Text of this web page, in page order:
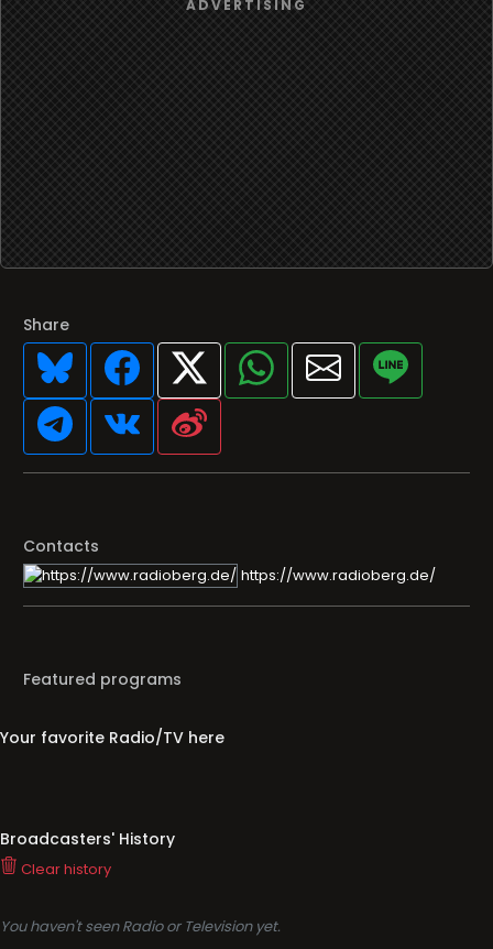
Share
Contacts
https://www.radioberg.de/
Featured programs
Your favorite Radio/TV here
Broadcasters' History
Clear history
You haven't seen Radio or Television yet.